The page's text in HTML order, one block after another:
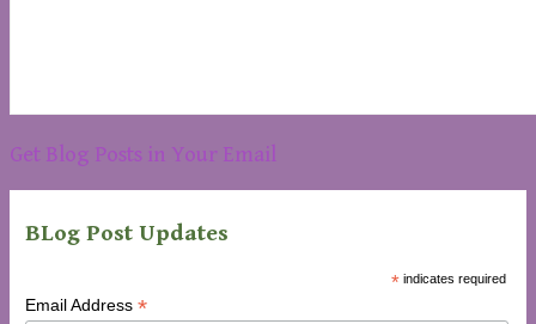
Get Blog Posts in Your Email
BLog Post Updates
* indicates required
Email Address *